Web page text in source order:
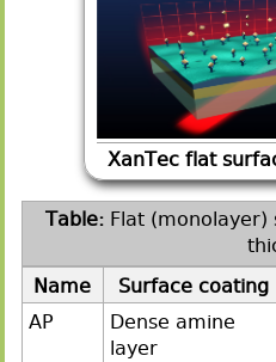
XanTec flat
Flat (monolayer)
Name
Surface coating
AP
Dense amine
layer